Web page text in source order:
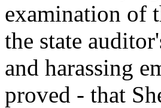
examination of
the state
and harassing
proved - that